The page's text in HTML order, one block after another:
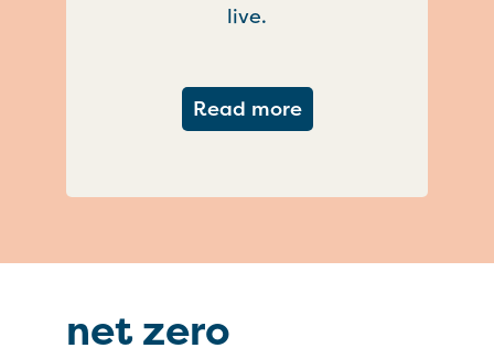
live.
Read moreabout Important
net zero